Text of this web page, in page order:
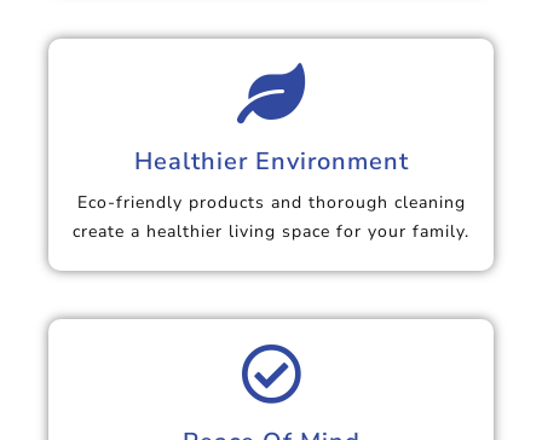
Healthier Environment
Eco-friendly products and thorough cleaning
create a healthier living space for your family.